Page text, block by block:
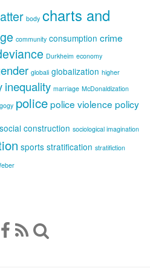
body charts and
community consumption crime
Durkheim economy
globali globalization higher
inequality marriage McDonaldization
policepolice violence policy
social construction sociological imagination
sports stratification stratifiction